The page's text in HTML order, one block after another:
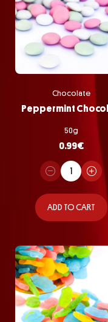
Chocolate
50g
0.99€
ADD TO CART